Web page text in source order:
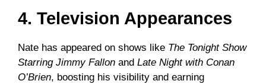
4. Television Appearances
Nate has appeared on shows like The Tonight Show
Starring Jimmy Fallon and Late Night with Conan
O’Brien, boosting his visibility and earning